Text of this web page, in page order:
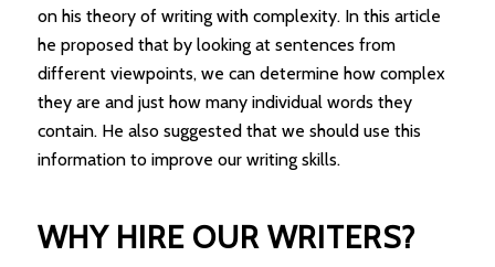
on his theory of writing with complexity. In this article
he proposed that by looking at sentences from
different viewpoints, we can determine how complex
they are and just how many individual words they
contain. He also suggested that we should use this
information to improve our writing skills.
WHY HIRE OUR WRITERS?